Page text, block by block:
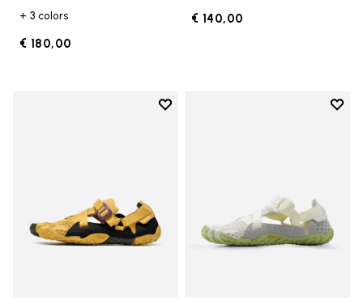
+ 3 colors
€ 180,00
€ 140,00
Add to wishlist
Add